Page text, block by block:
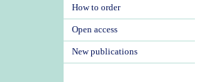
How to order
Open access
New publications